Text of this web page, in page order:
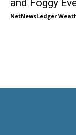
and Foggy
NetNewsLedger